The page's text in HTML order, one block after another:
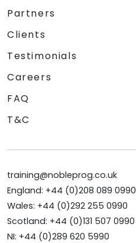
Partners
Clients
Testimonials
Careers
FAQ
T&C
training@nobleprog.co.uk
England: +44 (0)208 089 0990
Wales: +44 (0)292 255 0990
Scotland: +44 (0)131 507 0990
NI: +44 (0)289 620 5990